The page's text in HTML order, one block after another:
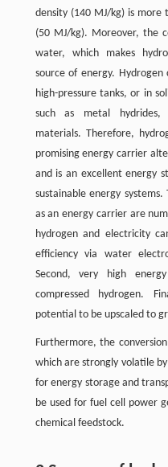
density (140 MJ/kg) is
(50 MJ/kg). Moreover, the
water, which makes
source of energy.
high-pressure tanks, or in
such as metal hydrides,
materials. Therefore,
promising energy carrier
and is an excellent energy
sustainable energy
as an energy carrier are
hydrogen and electricity
efficiency via water
Second, very high
compressed hydrogen.
potential to be upscaled to
Furthermore, the
which are strongly volatile
for energy storage and
be used for fuel cell power
chemical feedstock.